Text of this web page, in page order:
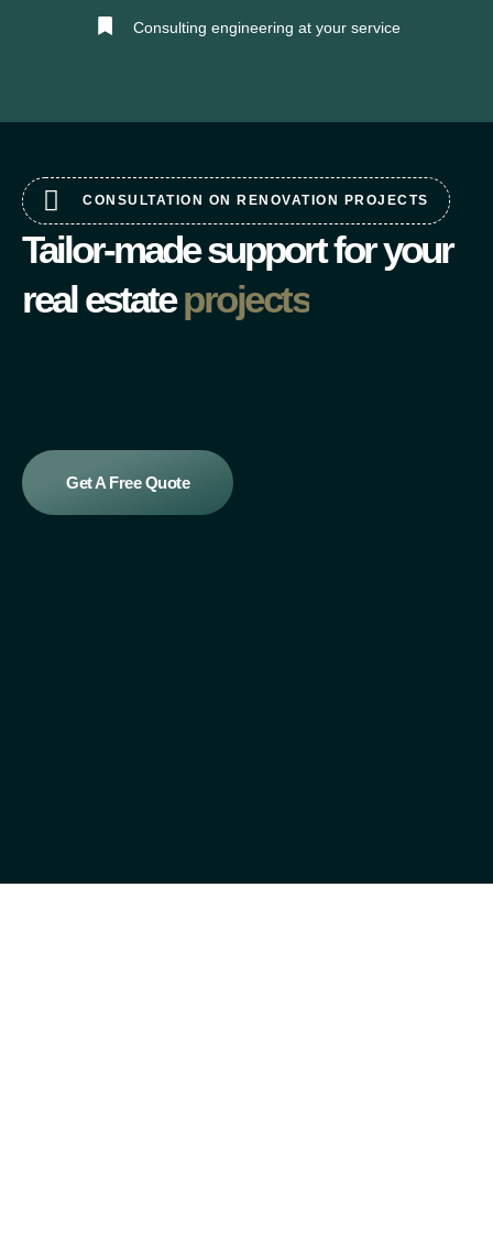
Consulting engineering at your service
CONSULTATION ON RENOVATION PROJECTS
Tailor-made support for your
real estateprojects
Get A Free Quote